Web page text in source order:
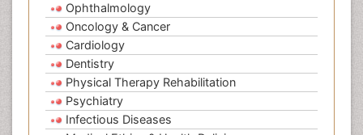
Ophthalmology
Oncology & Cancer
Cardiology
Dentistry
Physical Therapy Rehabilitation
Psychiatry
Infectious Diseases